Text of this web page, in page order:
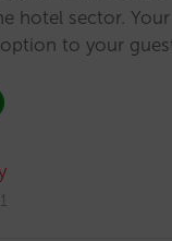
hotel sector.
to your